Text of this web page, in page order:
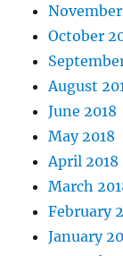
November
October
August
June 2018
May 2018
April 2018
March
February
January